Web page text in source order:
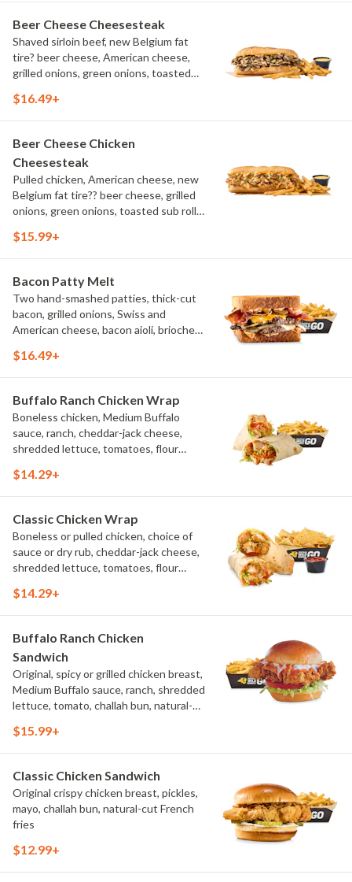
Beer Cheese Cheesesteak
Shaved sirloin beef, new Belgium fat
tire? beer cheese, American cheese,
grilled onions, green onions, toasted
$16.49+
Beer Cheese Chicken
Cheesesteak
Pulled chicken, American cheese, new
Belgium fat tire?? beer cheese, grilled
onions, green onions, toasted sub roll,
$15.99+
Bacon Patty Melt
Two hand-smashed patties, thick-cut
bacon, grilled onions, Swiss and
American cheese, bacon aioli, brioche
$16.49+
Buffalo Ranch Chicken Wrap
Boneless chicken, Medium Buffalo
sauce, ranch, cheddar-jack cheese,
shredded lettuce, tomatoes, flour
$14.29+
Classic Chicken Wrap
Boneless or pulled chicken, choice of
sauce or dry rub, cheddar-jack cheese,
shredded lettuce, tomatoes, flour
$14.29+
Buffalo Ranch Chicken
Sandwich
Original, spicy or grilled chicken breast,
Medium Buffalo sauce, ranch, shredded
lettuce, tomato, challah bun, natural-
$15.99+
Classic Chicken Sandwich
Original crispy chicken breast, pickles,
mayo, challah bun, natural-cut French
fries
$12.99+